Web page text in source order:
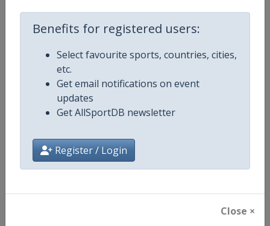
Benefits for registered users:
Select favourite sports, countries, cities,
etc.
Get email notifications on event
updates
Get AllSportDB newsletter
Register / Login
Close ×
Age Group Senior
Gender Mixed
Continent World
Website https://www.dtm.com
Calendar https://www.dtm.com/en/